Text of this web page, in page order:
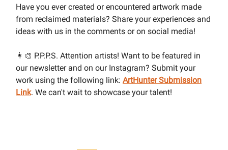
Have you ever created or encountered artwork made
from reclaimed materials? Share your experiences and
ideas with us in the comments or on social media!
👩‍🎨 P.P.P.S. Attention artists! Want to be featured in
our newsletter and on our Instagram? Submit your
work using the following link: ArtHunter Submission
Link. We can't wait to showcase your talent!